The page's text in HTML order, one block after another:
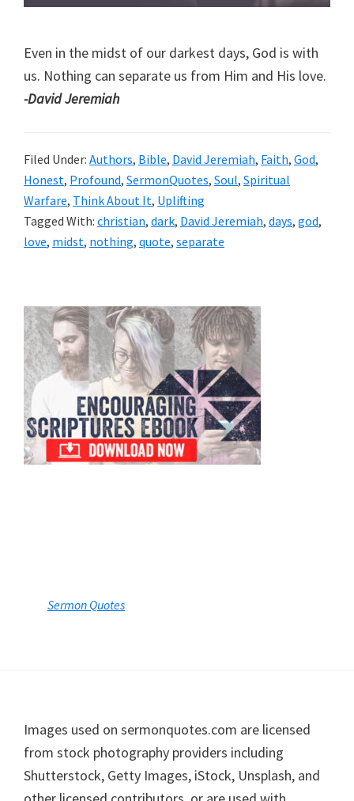
Even in the midst of our darkest days, God is with
us. Nothing can separate us from Him and His love.
-David Jeremiah
Filed Under: Authors, Bible, David Jeremiah, Faith, God,
Honest, Profound, SermonQuotes, Soul, Spiritual
Warfare, Think About It, Uplifting
Tagged With: christian, dark, David Jeremiah, days, god,
love, midst, nothing, quote, separate
Primary
Sidebar
Shutterstock, Getty Images, iStock, Unsplash, and
other licensed contributors, or are used with
permission. Individual image credits are available
upon request.